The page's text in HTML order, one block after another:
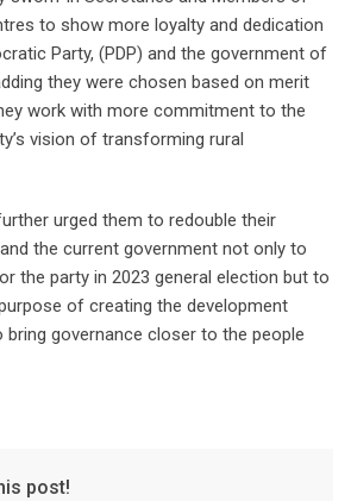
to show more loyalty and dedication
Party, (PDP) and the government of
they were chosen based on merit
work with more commitment to the
vision of transforming rural
urged them to redouble their
the current government not only to
the party in 2023 general election but to
of creating the development
governance closer to the people
post!